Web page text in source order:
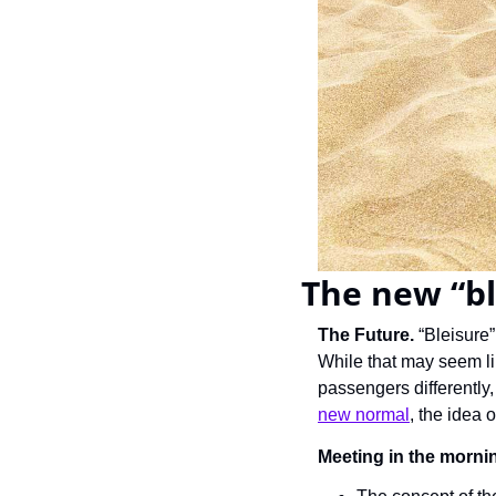
The new
The Future.
While that may seem
passengers
new normal , the idea
Meeting in the